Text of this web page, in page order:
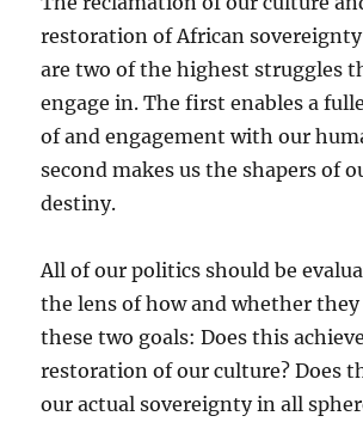
restoration of African
are two of the highest struggles
engage in. The first enables a
of and engagement with our
second makes us the shapers of
destiny.
All of our politics should be
the lens of how and whether
these two goals: Does this
restoration of our culture? Does
our actual sovereignty in all